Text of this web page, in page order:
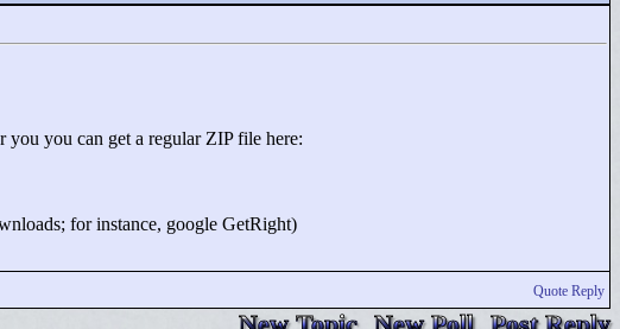
you can get a regular ZIP file here:
for instance, google GetRight)
Quote Reply